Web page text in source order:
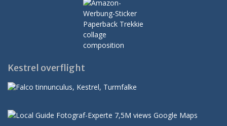
Kestrel overflight